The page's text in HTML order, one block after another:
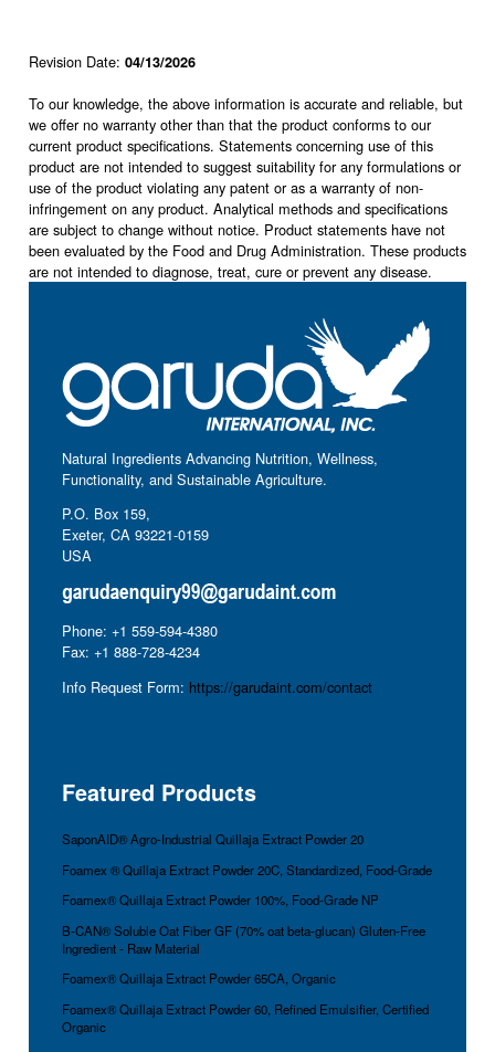
Revision Date: 04/13/2026
To our knowledge, the above information is accurate and reliable, but
we offer no warranty other than that the product conforms to our
current product specifications. Statements concerning use of this
product are not intended to suggest suitability for any formulations or
use of the product violating any patent or as a warranty of non-
infringement on any product. Analytical methods and specifications
are subject to change without notice. Product statements have not
been evaluated by the Food and Drug Administration. These products
are not intended to diagnose, treat, cure or prevent any disease.
Natural Ingredients Advancing Nutrition, Wellness,
Functionality, and Sustainable Agriculture.
P.O. Box 159,
Exeter, CA 93221-0159
USA
Phone: +1 559-594-4380
Fax: +1 888-728-4234
Info Request Form: https://garudaint.com/contact
Featured Products
SaponAID® Agro-Industrial Quillaja Extract Powder 20
Foamex ® Quillaja Extract Powder 20C, Standardized, Food-Grade
Foamex® Quillaja Extract Powder 100%, Food-Grade NP
B-CAN® Soluble Oat Fiber GF (70% oat beta-glucan) Gluten-Free
Ingredient - Raw Material
Foamex® Quillaja Extract Powder 65CA, Organic
Foamex® Quillaja Extract Powder 60, Refined Emulsifier, Certified
Organic